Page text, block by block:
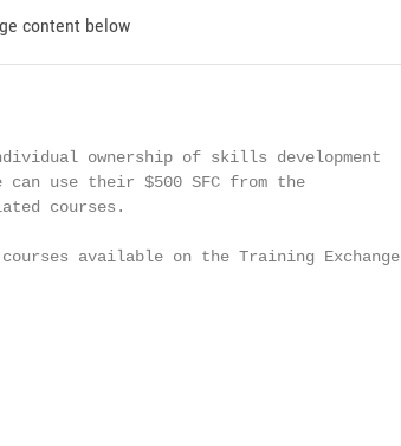
content below
ownership of skills development
use their $500 SFC from the
courses.
available on the Training Exchange